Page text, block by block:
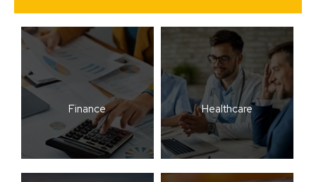
Finance Healthcare